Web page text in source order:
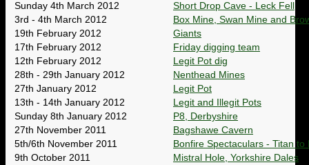
Sunday 4th March 2012
Short Drop Cave - Leck Fell
3rd - 4th March 2012
Box Mine, Swan Mine and
19th February 2012
Giants
17th February 2012
Friday digging team
12th February 2012
Legit Pot dig
28th - 29th January 2012
Nenthead Mines
27th January 2012
Legit Pot
13th - 14th January 2012
Legit and Illegit Pots
Sunday 8th January 2012
P8, Derbyshire
27th November 2011
Bagshawe Cavern
5th/6th November 2011
Bonfire Spectaculars - Titan to
9th October 2011
Mistral Hole, Yorkshire Dales